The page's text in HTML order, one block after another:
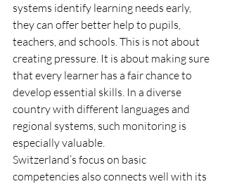
systems identify learning needs early,
they can offer better help to pupils,
teachers, and schools. This is not about
creating pressure. It is about making sure
that every learner has a fair chance to
develop essential skills. In a diverse
country with different languages and
regional systems, such monitoring is
especially valuable.
Switzerland’s focus on basic
competencies also connects well with its